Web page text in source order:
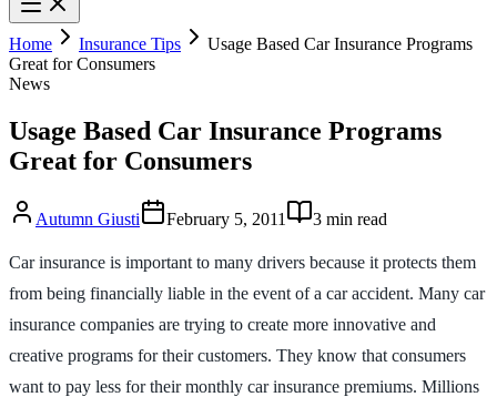
Home Insurance Tips
Usage Based Car Insurance Programs
Great for Consumers
News
Usage Based Car Insurance Programs
Great for Consumers
Autumn Giusti February 5, 2011 3 min read
Car insurance is important to many drivers because it protects them
from being financially liable in the event of a car accident. Many car
insurance companies are trying to create more innovative and
creative programs for their customers. They know that consumers
want to pay less for their monthly car insurance premiums. Millions